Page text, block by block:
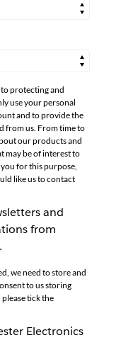
protecting and
use your personal
and to provide the
from us. From time to
our products and
may be of interest to
for this purpose,
like us to contact
and company
and
from
we need to store and
to us storing
tick the
Electronics